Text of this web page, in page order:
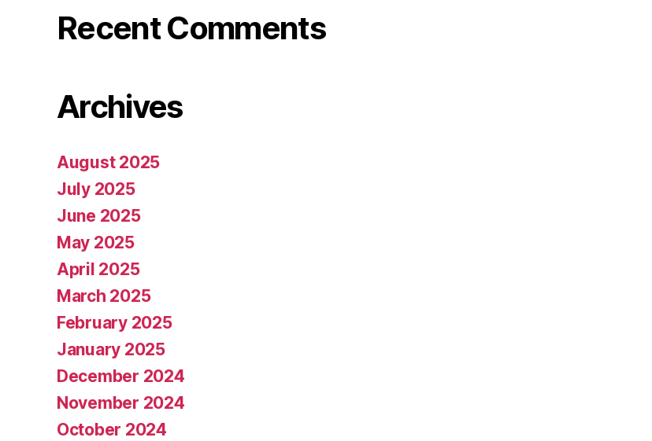
Recent Comments
Archives
August 2025
July 2025
June 2025
May 2025
April 2025
March 2025
February 2025
January 2025
December 2024
November 2024
October 2024